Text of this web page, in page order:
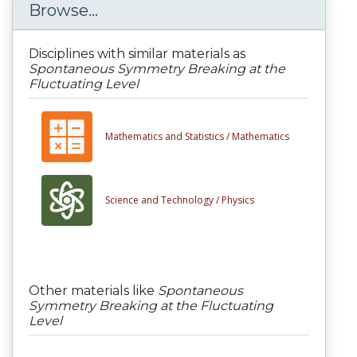
Browse...
Disciplines with similar materials as
Spontaneous Symmetry Breaking at the
Fluctuating Level
Mathematics and Statistics / Mathematics
Science and Technology / Physics
Other materials like Spontaneous
Symmetry Breaking at the Fluctuating
Level